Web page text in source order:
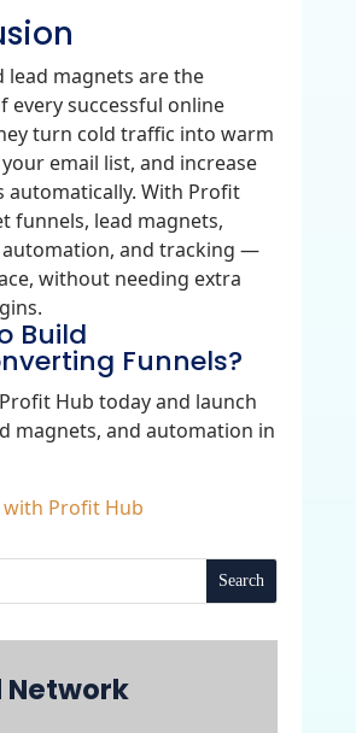
lead magnets are the
every successful online
turn cold traffic into warm
email list, and increase
automatically. With Profit
funnels, lead magnets,
automation, and tracking —
without needing extra
Build
Funnels?
Hub today and launch
magnets, and automation in
with Profit Hub
Network